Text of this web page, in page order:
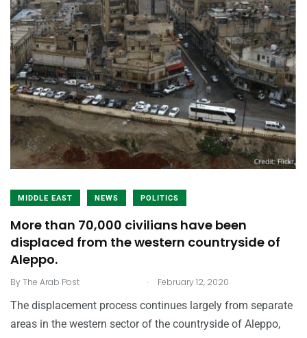
MIDDLE EAST NEWS POLITICS
More than 70,000 civilians have been
displaced from the western countryside of
Aleppo.
ByThe Arab Post . February 12, 2020
The displacement process continues largely from separate
areas in the western sector of the countryside of Aleppo,